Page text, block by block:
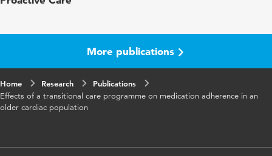
adherence, cardiovascular, elderly,
medication errors
Digital Object
Identifier
10.1111/bcp.15044
More publications
Home Research
Publications
Effects of a transitional care programme on medication adherence in an
older cardiac population